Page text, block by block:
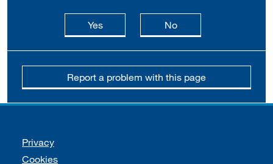
Yesthis page is useful
Nothis page is not
Report a problem with this page
Support links
Privacy
Cookies